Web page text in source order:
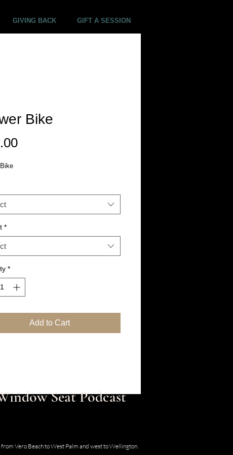
GIVING BACK GIFT A SESSION
Bike
Price
*
*
Add to Cart
Seat Podcast
Vero Beach to West Palm and west to Wellington.